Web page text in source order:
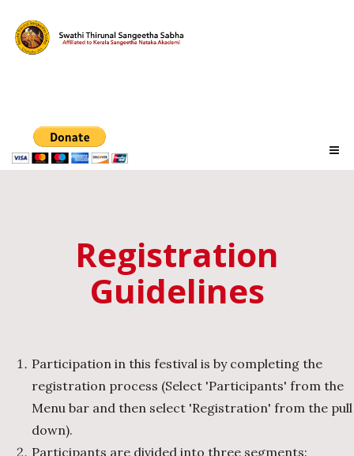
Registration
Guidelines
Participation in this festival is by completing the
registration process (Select 'Participants' from the
Menu bar and then select 'Registration' from the pull
down).
Participants are divided into three segments: